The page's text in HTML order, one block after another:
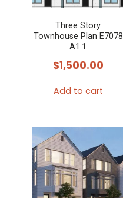
Three Story
Townhouse Plan E7078
A1.1
$1,500.00
Add to cart